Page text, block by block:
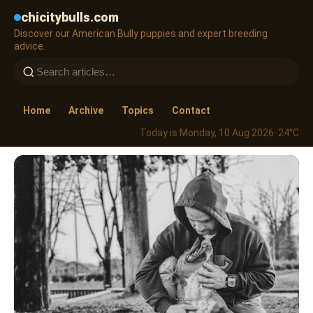
chicitybulls.com
Discover our American Bully puppies and expert breeding
advice.
Home Archive Topics
Contact
Today is Monday, 10 Aug 2026· 24°C